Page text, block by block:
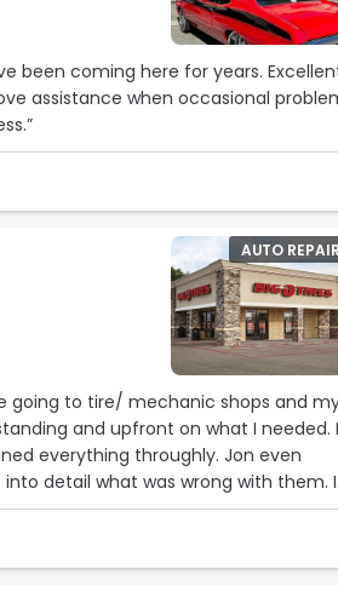
been coming here for years.
assistance when occasional
AUTO
going to tire/ mechanic shops and
and upfront on what I needed.
everything throughly. Jon even
detail what was wrong with them. I